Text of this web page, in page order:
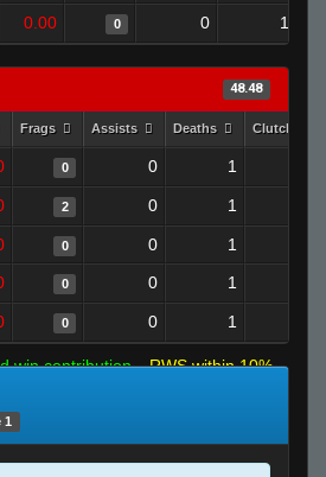
0.00 0 0 1
48.48
Frags Assists Deaths Clutches
0 0 1
2 0 1
0 0 1
0 0 1
0 0 1
win contribution
RWS within 10%
1